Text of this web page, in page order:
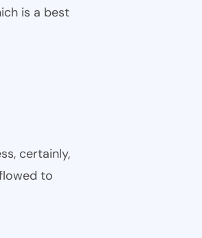
is a best
certainly,
to